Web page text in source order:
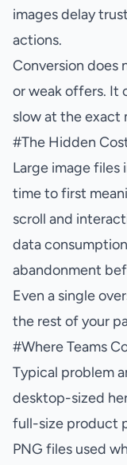
images delay
actions.
Conversion does
or weak offers. It
slow at the exact
#The Hidden
Large image files
time to first
scroll and
data
abandonment
Even a single
the rest of your
#Where Teams
Typical problem
desktop-sized
full-size product
PNG files used